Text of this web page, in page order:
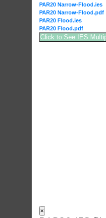
PAR20 Narrow-Flood.ies
PAR20 Narrow-Flood.pdf
PAR20 Flood.ies
PAR20 Flood.pdf
Click to See IES
×